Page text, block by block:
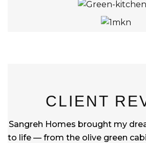
CLIENT
Sangreh Homes brought my
to life — from the olive green